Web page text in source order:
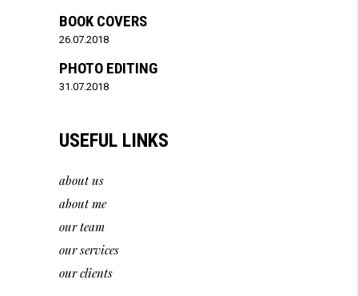
BOOK COVERS
26.07.2018
PHOTO EDITING
31.07.2018
USEFUL LINKS
about us
about me
our team
our services
our clients